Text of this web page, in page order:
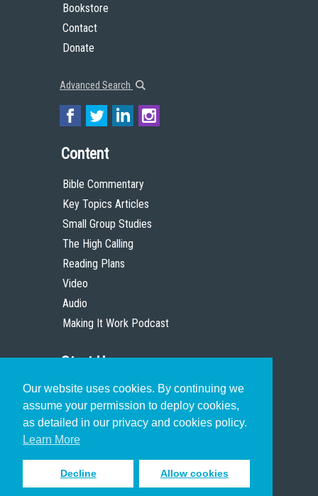
Our website uses cookies. By continuing we
assume your permission to deploy cookies,
as detailed in our privacy and cookies policy.
Learn More
Decline Allow cookies
Bookstore
Contact
Donate
Advanced Search
Content
Bible Commentary
Key Topics Articles
Small Group Studies
The High Calling
Reading Plans
Video
Audio
Making It Work Podcast
Start Here
Christian Who Works
Pastor
Scholar
Sign up to receive inspiring emails